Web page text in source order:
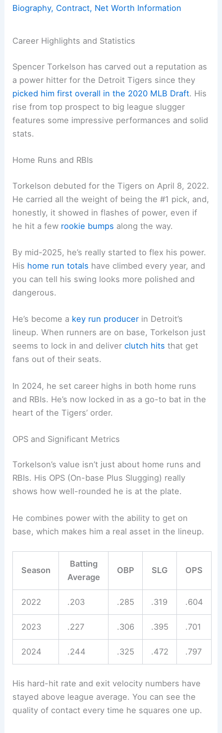
Biography, Contract, Net Worth Information
Career Highlights and Statistics
Spencer Torkelson has carved out a reputation as
a power hitter for the Detroit Tigers since they
picked him first overall in the 2020 MLB Draft. His
rise from top prospect to big league slugger
features some impressive performances and solid
stats.
Home Runs and RBIs
Torkelson debuted for the Tigers on April 8, 2022.
He carried all the weight of being the #1 pick, and,
honestly, it showed in flashes of power, even if
he hit a few rookie bumps along the way.
By mid-2025, he’s really started to flex his power.
His home run totals have climbed every year, and
you can tell his swing looks more polished and
dangerous.
He’s become a key run producer in Detroit’s
lineup. When runners are on base, Torkelson just
seems to lock in and deliverclutch hits that get
fans out of their seats.
In 2024, he set career highs in both home runs
and RBIs. He’s now locked in as a go-to bat in the
heart of the Tigers’ order.
OPS and Significant Metrics
Torkelson’s value isn’t just about home runs and
RBIs. His OPS (On-base Plus Slugging) really
shows how well-rounded he is at the plate.
He combines power with the ability to get on
base, which makes him a real asset in the lineup.
Season
Batting
Average
OBP SLG OPS
2022 .203 .285 .319 .604
2023 .227 .306 .395 .701
2024 .244 .325 .472 .797
His hard-hit rate and exit velocity numbers have
stayed above league average. You can see the
quality of contact every time he squares one up.